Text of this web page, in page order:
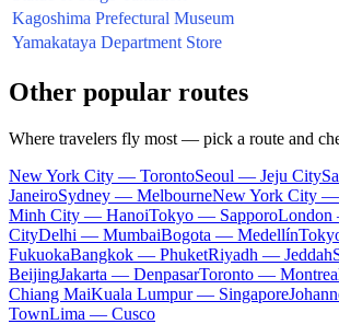
Kagoshima Prefectural Museum
Yamakataya Department Store
Other popular routes
Where travelers fly most — pick a route and
New York City — TorontoSeoul — Jeju City
JaneiroSydney — MelbourneNew York City —
Minh City — HanoiTokyo — Sapporo
CityDelhi — MumbaiBogota — Medellín
FukuokaBangkok — PhuketRiyadh — Jeddah
BeijingJakarta — DenpasarToronto —
Chiang MaiKuala Lumpur — Singapore
TownLima — Cusco